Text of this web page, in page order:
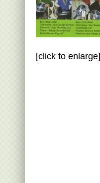
[click to enlarge]